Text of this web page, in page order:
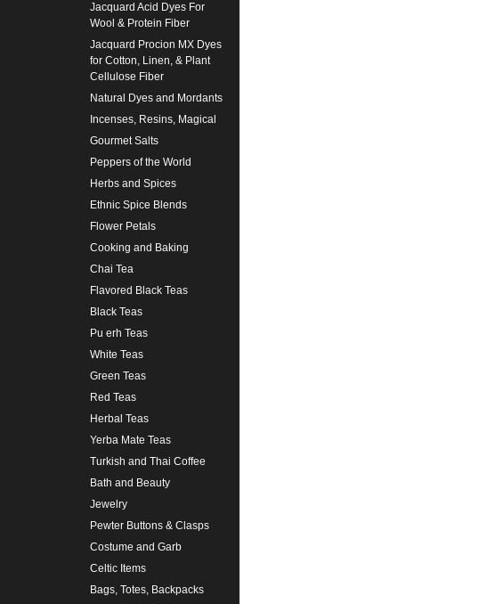
Jacquard Acid Dyes For
Wool & Protein Fiber
Jacquard Procion MX Dyes
for Cotton, Linen, & Plant
Cellulose Fiber
Natural Dyes and Mordants
Incenses, Resins, Magical
Gourmet Salts
Peppers of the World
Herbs and Spices
Ethnic Spice Blends
Flower Petals
Cooking and Baking
Chai Tea
Flavored Black Teas
Black Teas
Pu erh Teas
White Teas
Green Teas
Red Teas
Herbal Teas
Yerba Mate Teas
Turkish and Thai Coffee
Bath and Beauty
Jewelry
Pewter Buttons & Clasps
Costume and Garb
Celtic Items
Bags, Totes, Backpacks